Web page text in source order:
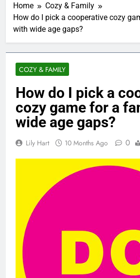
Home
Cozy & Family
How do I pick a cooperative cozy
with wide age gaps?
COZY & FAMILY
How do I pick a
cozy game for a
wide age gaps?
Lily Hart 10 Months Ago 0